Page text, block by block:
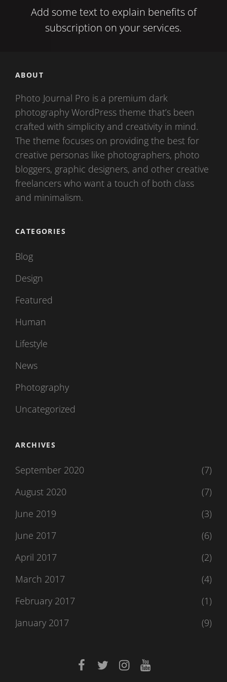
Add some text to explain benefits of
subscription on your services.
ABOUT
Photo Journal Pro is a premium dark
photography WordPress theme that’s been
crafted with simplicity and creativity in mind.
The theme focuses on providing the best for
creative personas like photographers, photo
bloggers, graphic designers, and other creative
freelancers who want a touch of both class
and minimalism.
CATEGORIES
Blog
Design
Featured
Human
Lifestyle
News
Photography
Uncategorized
ARCHIVES
September 2020
(7)
August 2020
(7)
June 2019
(3)
June 2017
(6)
April 2017
(2)
March 2017
(4)
February 2017
(1)
January 2017
(9)
facebooktwitterinstagramyoutube